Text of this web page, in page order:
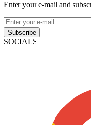
Enter your e-mail and
Subscribe
SOCIALS